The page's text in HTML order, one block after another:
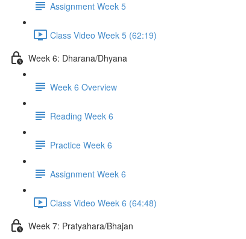
Assignment Week 5
Class Video Week 5 (62:19)
Week 6: Dharana/Dhyana
Week 6 Overview
Reading Week 6
Practice Week 6
Assignment Week 6
Class Video Week 6 (64:48)
Week 7: Pratyahara/Bhajan